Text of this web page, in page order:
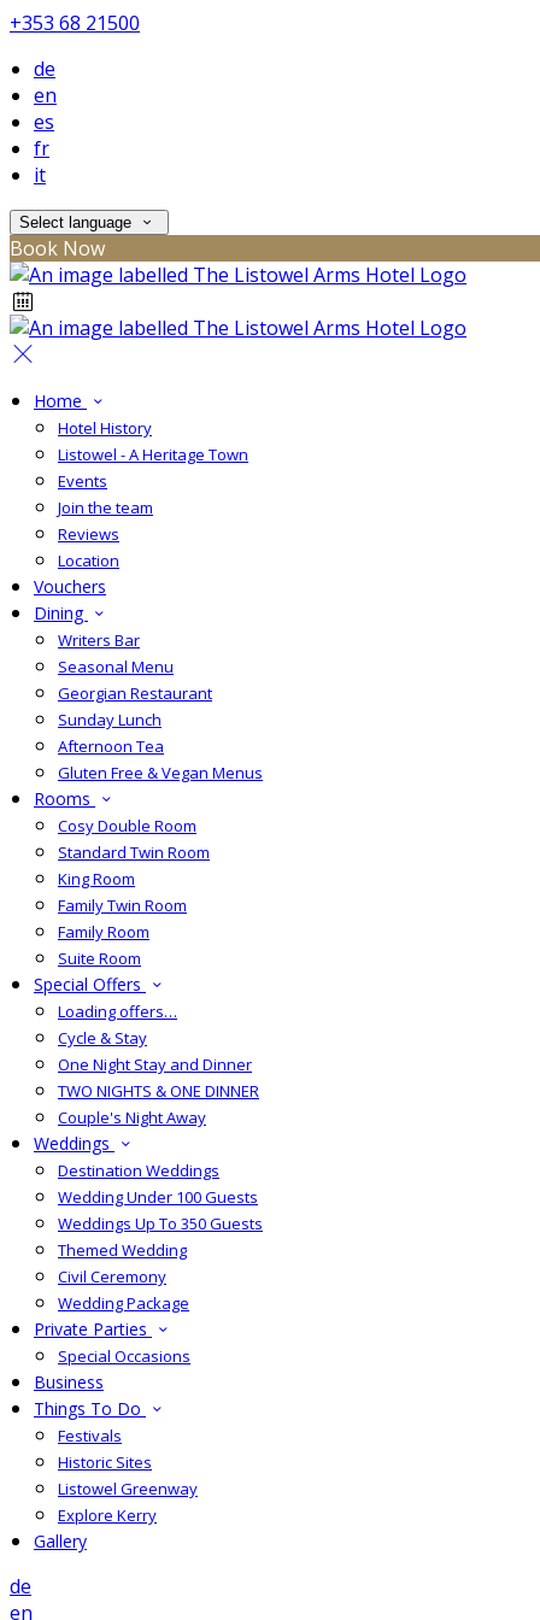
+353 68 21500
de
en
es
fr
it
Select language
Book Now
Home
Hotel History
Listowel - A Heritage Town
Events
Join the team
Reviews
Location
Vouchers
Dining
Writers Bar
Seasonal Menu
Georgian Restaurant
Sunday Lunch
Afternoon Tea
Gluten Free & Vegan Menus
Rooms
Cosy Double Room
Standard Twin Room
King Room
Family Twin Room
Family Room
Suite Room
Special Offers
Loading offers…
Cycle & Stay
One Night Stay and Dinner
TWO NIGHTS & ONE DINNER
Couple's Night Away
Weddings
Destination Weddings
Wedding Under 100 Guests
Weddings Up To 350 Guests
Themed Wedding
Civil Ceremony
Wedding Package
Private Parties
Special Occasions
Business
Things To Do
Festivals
Historic Sites
Listowel Greenway
Explore Kerry
Gallery
de
en